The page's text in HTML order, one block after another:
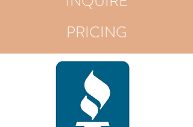
PRICING